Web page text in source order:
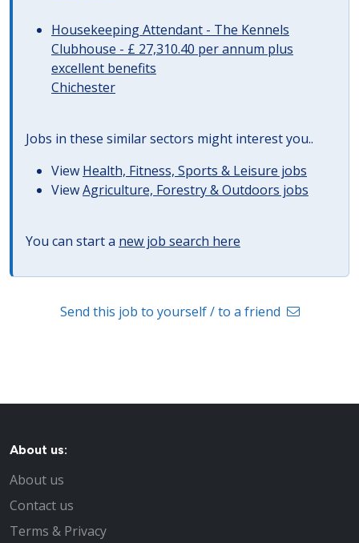
Housekeeping Attendant - The Kennels
Clubhouse - £ 27,310.40 per annum plus
excellent benefits
Chichester
Jobs in these similar sectors might interest you..
View Health, Fitness, Sports & Leisure jobs
ViewAgriculture, Forestry & Outdoors jobs
You can start a new job search here
Send this job to yourself / to a friend
About us:
About us
Contact us
Terms & Privacy